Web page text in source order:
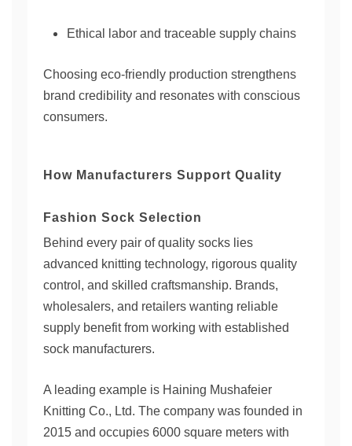
Ethical labor and traceable supply chains
Choosing eco-friendly production strengthens
brand credibility and resonates with conscious
consumers.
How Manufacturers Support Quality
Fashion Sock Selection
Behind every pair of quality socks lies
advanced knitting technology, rigorous quality
control, and skilled craftsmanship. Brands,
wholesalers, and retailers wanting reliable
supply benefit from working with established
sock manufacturers.
A leading example is Haining Mushafeier
Knitting Co., Ltd. The company was founded in
2015 and occupies 6000 square meters with